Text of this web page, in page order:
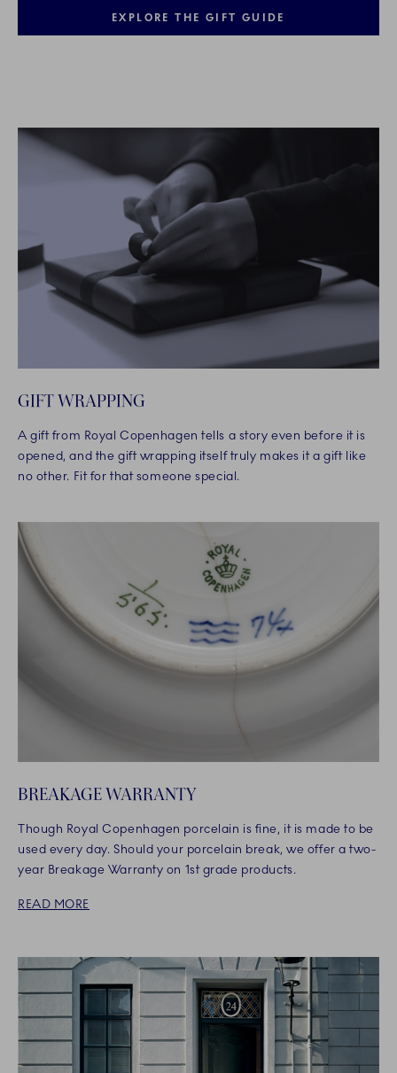
EXPLORE THE GIFT GUIDE
GIFT WRAPPING
A gift from Royal Copenhagen tells a story even before it is
opened, and the gift wrapping itself truly makes it a gift like
no other. Fit for that someone special.
BREAKAGE WARRANTY
Though Royal Copenhagen porcelain is fine, it is made to be
used every day. Should your porcelain break, we offer a two-
year Breakage Warranty on 1st grade products.
READ MORE